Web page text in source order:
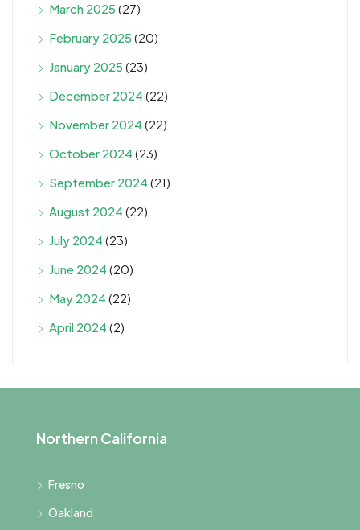
March 2025 (27)
February 2025 (20)
January 2025 (23)
December 2024 (22)
November 2024 (22)
October 2024 (23)
September 2024 (21)
August 2024 (22)
July 2024 (23)
June 2024 (20)
May 2024 (22)
April 2024 (2)
Northern California
Fresno
Oakland